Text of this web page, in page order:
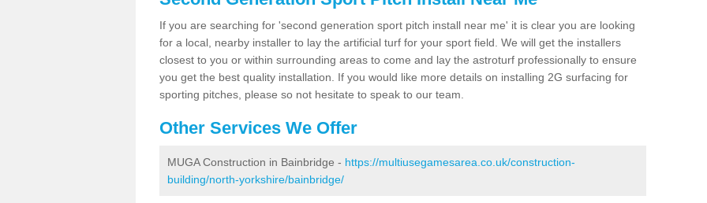
If you are searching for 'second generation sport pitch install near me' it is clear you are looking
for a local, nearby installer to lay the artificial turf for your sport field. We will get the installers
closest to you or within surrounding areas to come and lay the astroturf professionally to ensure
you get the best quality installation. If you would like more details on installing 2G surfacing for
sporting pitches, please so not hesitate to speak to our team.
Other Services We Offer
MUGA Construction in Bainbridge - https://multiusegamesarea.co.uk/construction-
building/north-yorkshire/bainbridge/